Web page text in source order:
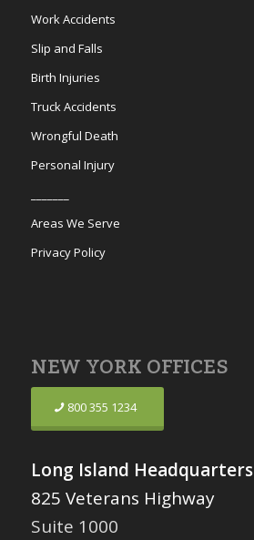
Work Accidents
Slip and Falls
Birth Injuries
Truck Accidents
Wrongful Death
Personal Injury
Areas We Serve
Privacy Policy
NEW YORK OFFICES
800 355 1234
Long Island Headquarters
825 Veterans Highway
Suite 1000